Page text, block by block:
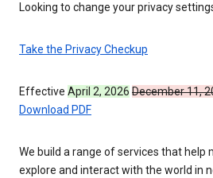
Looking to change your privacy
Take the Privacy Checkup
Effective April 2, 2026 December 11,
Download PDF
We build a range of services that help
explore and interact with the world in